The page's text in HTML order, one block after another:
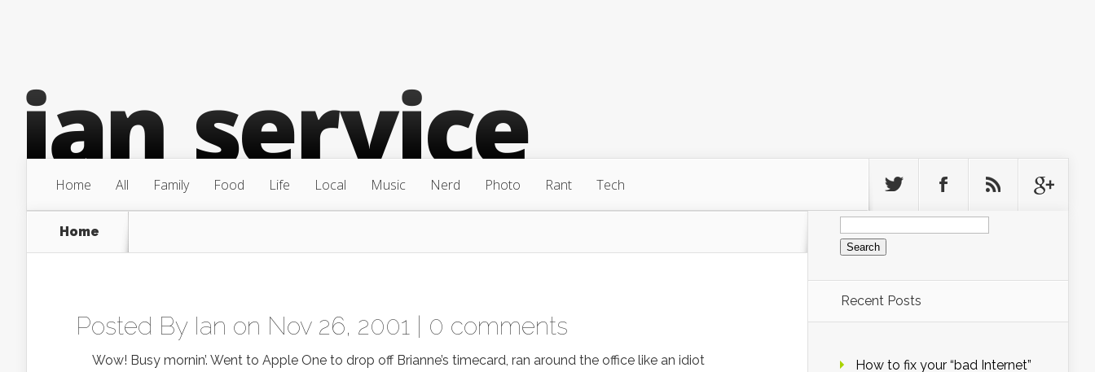
Home All Family Food Life Local Music Nerd Photo Rant Tech
Home
Posted By Ian on Nov 26, 2001 | 0 comments
Wow! Busy mornin’. Went to Apple One to drop off Brianne’s timecard, ran around the office like an idiot
Search
for:
Recent Posts
How to fix your “bad Internet”